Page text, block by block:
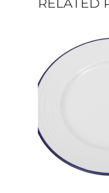
RELATED